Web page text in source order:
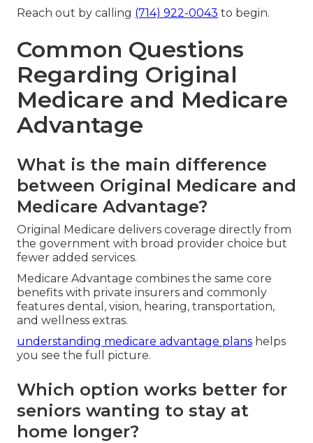
Reach out by calling (714) 922-0043 to begin.
Common Questions
Regarding Original
Medicare and Medicare
Advantage
What is the main difference
between Original Medicare and
Medicare Advantage?
Original Medicare delivers coverage directly from
the government with broad provider choice but
fewer added services.
Medicare Advantage combines the same core
benefits with private insurers and commonly
features dental, vision, hearing, transportation,
and wellness extras.
understanding medicare advantage plans helps
you see the full picture.
Which option works better for
seniors wanting to stay at
home longer?